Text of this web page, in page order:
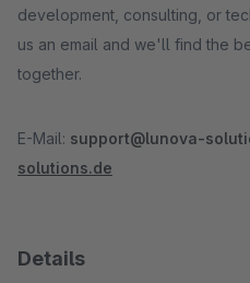
development, consulting, or
us an email and we'll find the
together.
E-Mail: support@lunova-
solutions.de
Details